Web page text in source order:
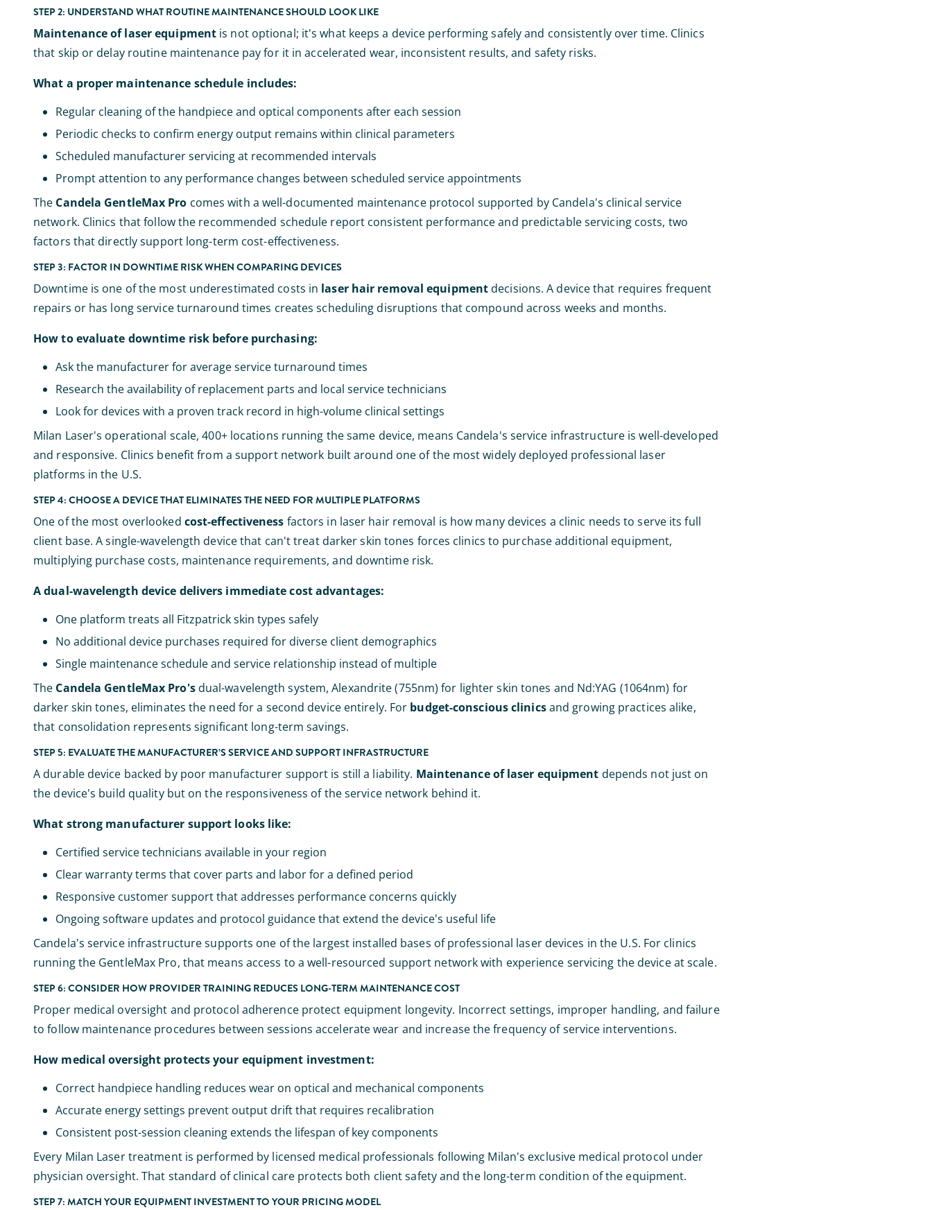
STEP 2: UNDERSTAND WHAT ROUTINE MAINTENANCE SHOULD LOOK LIKE
Maintenance of laser equipment is not optional; it's what keeps a device performing safely and consistently over time. Clinics
that skip or delay routine maintenance pay for it in accelerated wear, inconsistent results, and safety risks.
What a proper maintenance schedule includes:
Regular cleaning of the handpiece and optical components after each session
Periodic checks to confirm energy output remains within clinical parameters
Scheduled manufacturer servicing at recommended intervals
Prompt attention to any performance changes between scheduled service appointments
The Candela GentleMax Pro comes with a well-documented maintenance protocol supported by Candela's clinical service
network. Clinics that follow the recommended schedule report consistent performance and predictable servicing costs, two
factors that directly support long-term cost-effectiveness.
STEP 3: FACTOR IN DOWNTIME RISK WHEN COMPARING DEVICES
Downtime is one of the most underestimated costs in laser hair removal equipmentdecisions. A device that requires frequent
repairs or has long service turnaround times creates scheduling disruptions that compound across weeks and months.
How to evaluate downtime risk before purchasing:
Ask the manufacturer for average service turnaround times
Research the availability of replacement parts and local service technicians
Look for devices with a proven track record in high-volume clinical settings
Milan Laser's operational scale, 400+ locations running the same device, means Candela's service infrastructure is well-developed
and responsive. Clinics benefit from a support network built around one of the most widely deployed professional laser
platforms in the U.S.
STEP 4: CHOOSE A DEVICE THAT ELIMINATES THE NEED FOR MULTIPLE PLATFORMS
One of the most overlooked cost-effectiveness factors in laser hair removal is how many devices a clinic needs to serve its full
client base. A single-wavelength device that can't treat darker skin tones forces clinics to purchase additional equipment,
multiplying purchase costs, maintenance requirements, and downtime risk.
A dual-wavelength device delivers immediate cost advantages:
One platform treats all Fitzpatrick skin types safely
No additional device purchases required for diverse client demographics
Single maintenance schedule and service relationship instead of multiple
The Candela GentleMax Pro'sdual-wavelength system, Alexandrite (755nm) for lighter skin tones and Nd:YAG (1064nm) for
darker skin tones, eliminates the need for a second device entirely. For budget-conscious clinicsand growing practices alike,
that consolidation represents significant long-term savings.
STEP 5: EVALUATE THE MANUFACTURER’S SERVICE AND SUPPORT INFRASTRUCTURE
A durable device backed by poor manufacturer support is still a liability. Maintenance of laser equipment depends not just on
the device's build quality but on the responsiveness of the service network behind it.
What strong manufacturer support looks like:
Certified service technicians available in your region
Clear warranty terms that cover parts and labor for a defined period
Responsive customer support that addresses performance concerns quickly
Ongoing software updates and protocol guidance that extend the device's useful life
Candela's service infrastructure supports one of the largest installed bases of professional laser devices in the U.S. For clinics
running the GentleMax Pro, that means access to a well-resourced support network with experience servicing the device at scale.
STEP 6: CONSIDER HOW PROVIDER TRAINING REDUCES LONG-TERM MAINTENANCE COST
Proper medical oversight and protocol adherence protect equipment longevity. Incorrect settings, improper handling, and failure
to follow maintenance procedures between sessions accelerate wear and increase the frequency of service interventions.
How medical oversight protects your equipment investment:
Correct handpiece handling reduces wear on optical and mechanical components
Accurate energy settings prevent output drift that requires recalibration
Consistent post-session cleaning extends the lifespan of key components
Every Milan Laser treatment is performed by licensed medical professionals following Milan's exclusive medical protocol under
physician oversight. That standard of clinical care protects both client safety and the long-term condition of the equipment.
STEP 7: MATCH YOUR EQUIPMENT INVESTMENT TO YOUR PRICING MODEL